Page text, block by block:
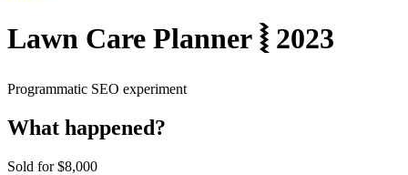
Lawn Care Planner ⦚ 2023
Programmatic SEO experiment
What happened?
Sold for $8,000